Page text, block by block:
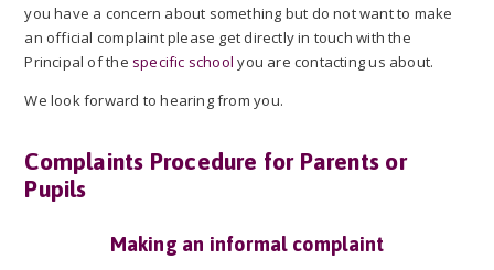
you have a concern about something but do not want to make
an official complaint please get directly in touch with the
Principal of the specific school you are contacting us about.
We look forward to hearing from you.
Complaints Procedure for Parents or
Pupils
Making an informal complaint